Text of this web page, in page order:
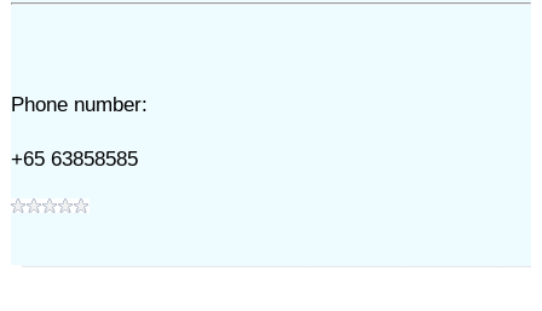
Phone number:
+65 63858585